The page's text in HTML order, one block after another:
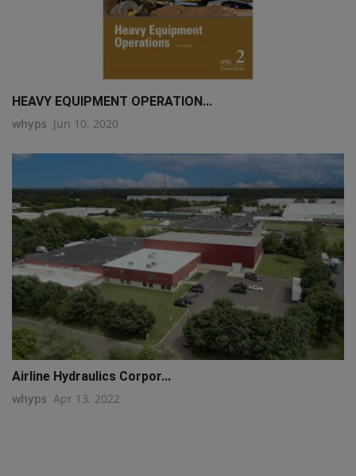
HEAVY EQUIPMENT OPERATION...
whyps Jun 10, 2020
Airline Hydraulics Corpor...
whyps Apr 13, 2022